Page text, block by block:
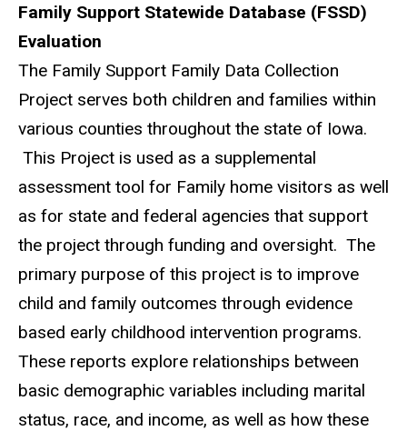
Family Support Statewide Database (FSSD)
Evaluation
The Family Support Family Data Collection
Project serves both children and families within
various counties throughout the state of Iowa.
This Project is used as a supplemental
assessment tool for Family home visitors as well
as for state and federal agencies that support
the project through funding and oversight. The
primary purpose of this project is to improve
child and family outcomes through evidence
based early childhood intervention programs.
These reports explore relationships between
basic demographic variables including marital
status, race, and income, as well as how these